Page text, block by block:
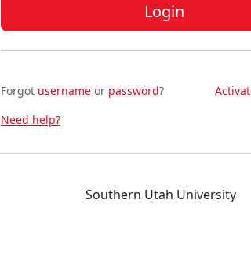
Login
Forgot usernameor password?
Need help?
Southern Utah University